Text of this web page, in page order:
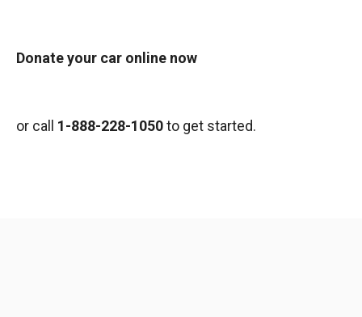
Donate your car online now
or call 1-888-228-1050to get started.